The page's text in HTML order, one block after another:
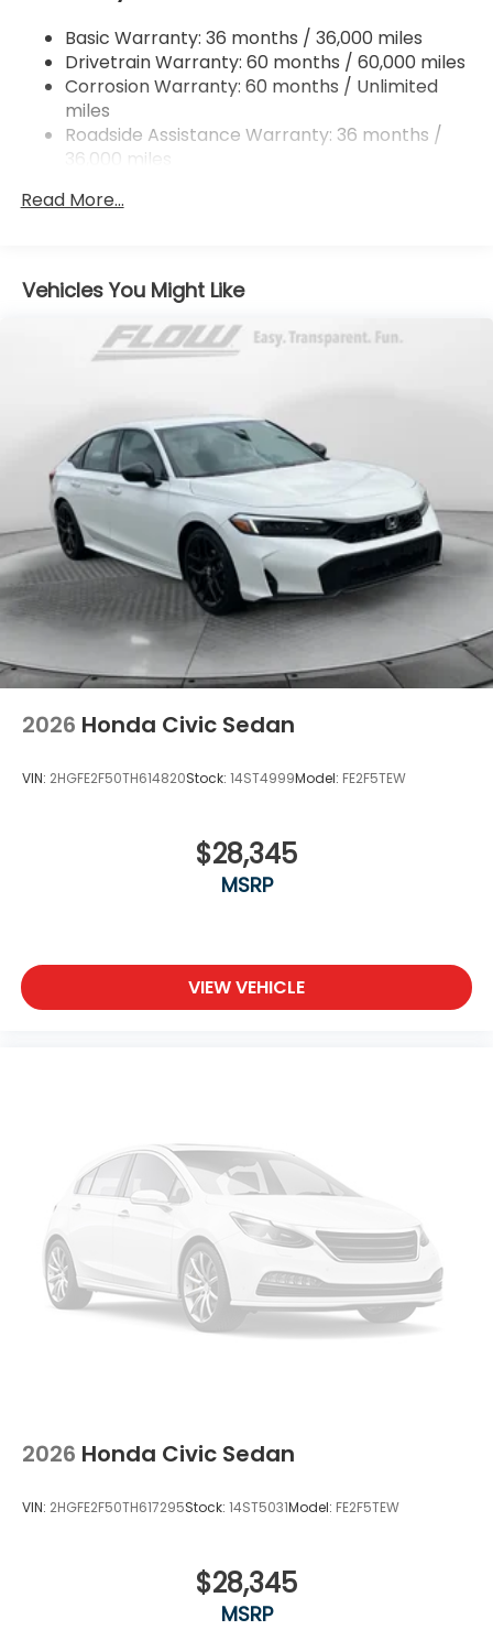
Strut Front Suspension w/Coil Springs
Multi-Link Rear Suspension w/Coil Springs
4-Wheel Disc Brakes w/4-Wheel ABS, Front
Vented Discs, Brake Assist, Hill Hold Control and
Electric Parking Brake
Basic Warranty: 36 months / 36,000 miles
Drivetrain Warranty: 60 months / 60,000 miles
Corrosion Warranty: 60 months / Unlimited
miles
Roadside Assistance Warranty: 36 months /
36,000 miles
miles
Read More...
Vehicles You Might Like
2026 Honda Civic Sedan
VIN: 2HGFE2F50TH614820Stock: 14ST4999Model: FE2F5TEW
$28,345
MSRP
VIEW VEHICLE
2026 Honda Civic Sedan
VIN: 2HGFE2F50TH617295Stock: 14ST5031Model: FE2F5TEW
$28,345
MSRP